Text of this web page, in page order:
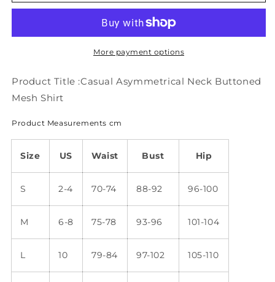
Mesh
Buttoned
Mesh
Shirt
More payment options
Product Title :Casual Asymmetrical Neck Buttoned
Mesh Shirt
Product Measurements cm
Size US Waist Bust Hip
S 2-4 70-74 88-92 96-100
M 6-8 75-78 93-96 101-104
L 10 79-84 97-102 105-110